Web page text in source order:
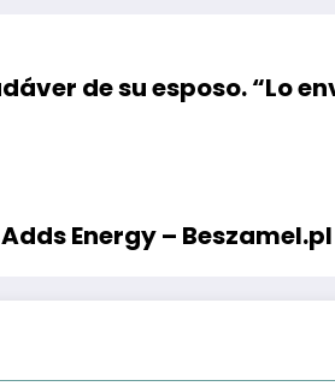
de su esposo. “Lo
Energy – Beszamel.pl